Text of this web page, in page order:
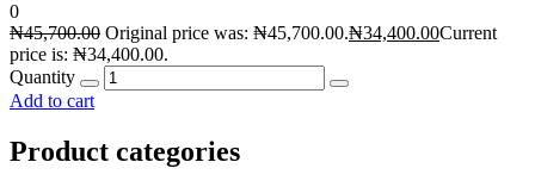
0
₦45,700.00 Original price was: ₦45,700.00.₦34,400.00Current
price is: ₦34,400.00.
Quantity
Add to cart
Product categories